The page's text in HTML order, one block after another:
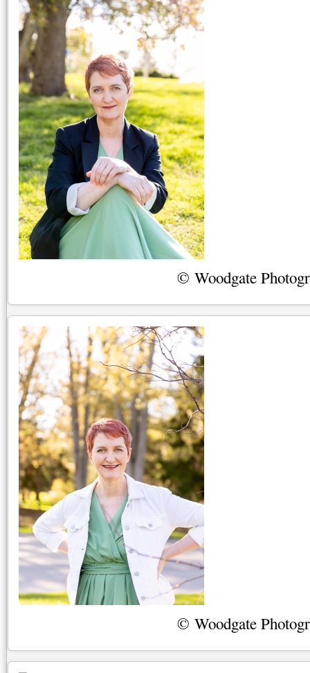
© Woodgate
© Woodgate